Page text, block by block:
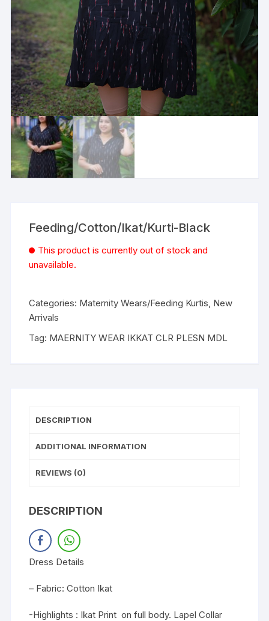
Feeding/Cotton/Ikat/Kurti-Black
This product is currently out of stock and
unavailable.
Categories: Maternity Wears/Feeding Kurtis New
Arrivals
Tag: MAERNITY WEAR IKKAT CLR PLESN MDL
DESCRIPTION
ADDITIONAL INFORMATION
REVIEWS (0)
DESCRIPTION
Dress Details
– Fabric: Cotton Ikat
-Highlights : Ikat Print on full body. Lapel Collar